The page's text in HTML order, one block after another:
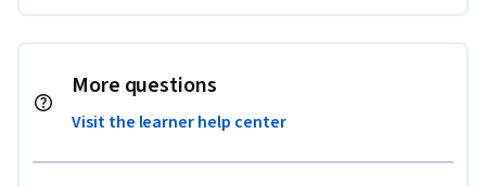
More questions
Visit the learner help center